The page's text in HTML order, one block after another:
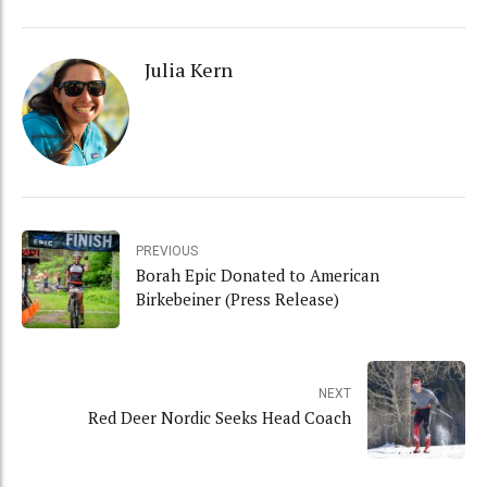
Julia Kern
PREVIOUS
Borah Epic Donated to American
Birkebeiner (Press Release)
NEXT
Red Deer Nordic Seeks Head Coach